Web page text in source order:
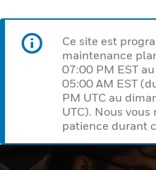
Ce site est
maintenance
07:00 PM EST
05:00 AM EST
PM UTC au
UTC). Nous
patience durant